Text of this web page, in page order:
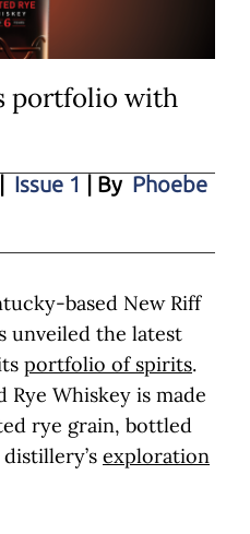
portfolio with
Issue 1 | By Phoebe
based New Riff
unveiled the latest
portfolio of spirits.
Whiskey is made
rye grain, bottled
exploration